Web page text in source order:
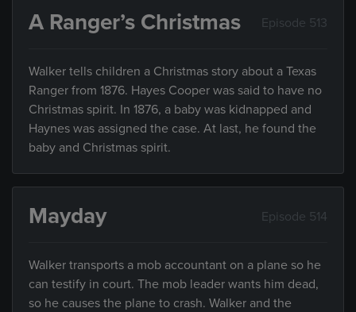
A Ranger’s Christmas Episode 513
Walker tells children a Christmas story about a Texas
Ranger from 1876. Hayes Cooper was said to have no
Christmas spirit. In 1876, a baby was kidnapped and
Haynes was assigned the case. At last, he found the
baby and Christmas spirit.
Mayday Episode 514
Walker transports a mob accountant on a plane so he
can testify in court. The mob leader wants him dead,
so he causes the plane to crash. Walker and the